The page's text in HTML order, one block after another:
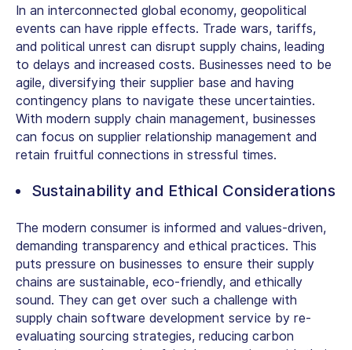
In an interconnected global economy, geopolitical
events can have ripple effects. Trade wars, tariffs,
and political unrest can disrupt supply chains, leading
to delays and increased costs. Businesses need to be
agile, diversifying their supplier base and having
contingency plans to navigate these uncertainties.
With modern supply chain management, businesses
can focus on supplier relationship management and
retain fruitful connections in stressful times.
Sustainability and Ethical Considerations
The modern consumer is informed and values-driven,
demanding transparency and ethical practices. This
puts pressure on businesses to ensure their supply
chains are sustainable, eco-friendly, and ethically
sound. They can get over such a challenge with
supply chain software development service by re-
evaluating sourcing strategies, reducing carbon